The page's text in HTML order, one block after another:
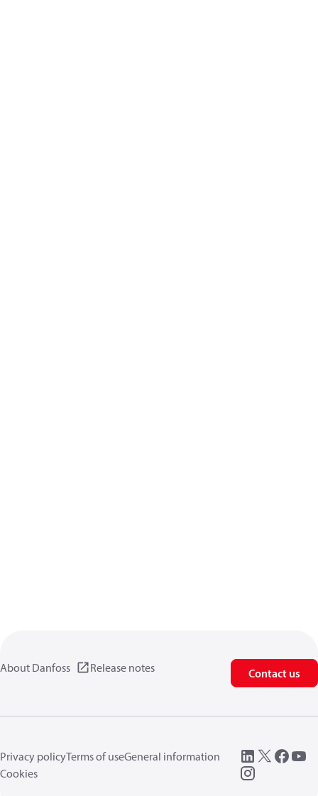
About Danfoss Release notes Contact us
Privacy policyTerms of useGeneral information
Cookies